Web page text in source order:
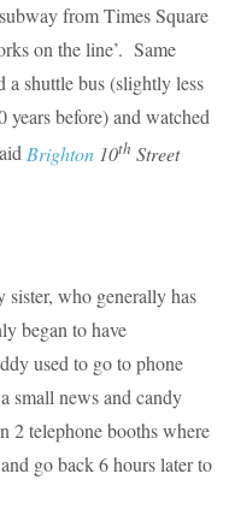
from Times Square
on the line’. Same
shuttle bus (slightly less
years before) and watched
Brighton 10th Street
sister, who generally has
began to have
used to go to phone
small news and candy
2 telephone booths where
go back 6 hours later to